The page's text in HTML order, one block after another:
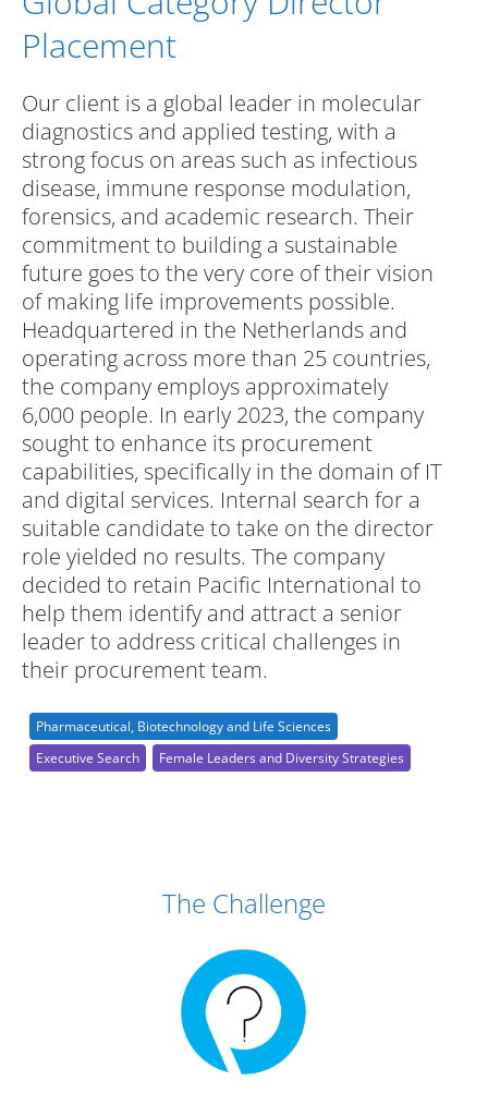
Placement
Our client is a global leader in molecular
diagnostics and applied testing, with a
strong focus on areas such as infectious
disease, immune response modulation,
forensics, and academic research. Their
commitment to building a sustainable
future goes to the very core of their vision
of making life improvements possible.
Headquartered in the Netherlands and
operating across more than 25 countries,
the company employs approximately
6,000 people. In early 2023, the company
sought to enhance its procurement
capabilities, specifically in the domain of IT
and digital services. Internal search for a
suitable candidate to take on the director
role yielded no results. The company
decided to retain Pacific International to
help them identify and attract a senior
leader to address critical challenges in
their procurement team.
Executive Search Female Leaders and Diversity Strategies
Pharmaceutical, Biotechnology and Life Sciences
Case Study DetailsThe Challenge